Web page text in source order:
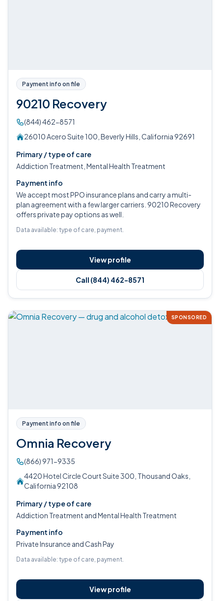
Payment info on file
90210 Recovery
(844) 462-8571
26010 Acero Suite 100, Beverly Hills, California 92691
Primary / type of care
Addiction Treatment, Mental Health Treatment
Payment info
We accept most PPO insurance plans and carry a multi-
plan agreement with a few larger carriers. 90210 Recovery
offers private pay options as well.
Data available: type of care, payment.
View profile
Call (844) 462-8571
SPONSORED
Payment info on file
Omnia Recovery
(866) 971-9335
4420 Hotel Circle Court Suite 300, Thousand Oaks,
California 92108
Primary / type of care
Addiction Treatment and Mental Health Treatment
Payment info
Private Insurance and Cash Pay
Data available: type of care, payment.
View profile